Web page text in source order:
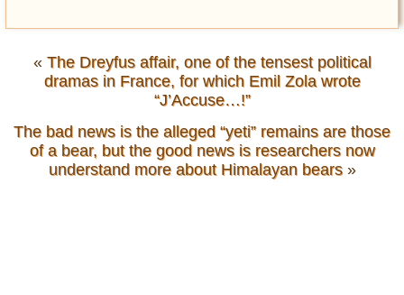
« The Dreyfus affair, one of the tensest political
dramas in France, for which Emil Zola wrote
“J’Accuse…!”
The bad news is the alleged “yeti” remains are those
of a bear, but the good news is researchers now
understand more about Himalayan bears»